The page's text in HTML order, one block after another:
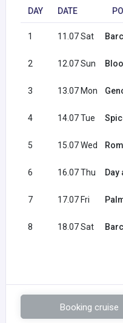
DAY DATE
1 11.07 Sat
2 12.07 Sun
3 13.07 Mon
4 14.07 Tue
5 15.07 Wed
6 16.07 Thu Day
7 17.07 Fri
8 18.07 Sat
Booking cruise